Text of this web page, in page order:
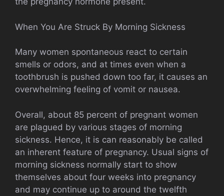
When You Are Struck By Morning Sickness
Many women spontaneous react to certain
smells or odors, and at times even when a
toothbrush is pushed down too far, it causes an
overwhelming feeling of vomit or nausea.
Overall, about 85 percent of pregnant women
are plagued by various stages of morning
sickness. Hence, it is can reasonably be called
an inherent feature of pregnancy. Usual signs of
morning sickness normally start to show
themselves about four weeks into pregnancy
and may continue up to around the twelfth